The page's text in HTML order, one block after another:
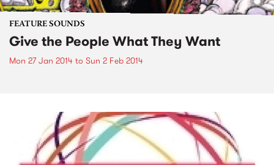
FEATURE SOUNDS
Give the People What They Want
Mon 27 Jan 2014 to Sun 2 Feb 2014